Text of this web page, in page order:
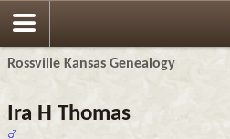
Rossville Kansas Genealogy
Ira H Thomas